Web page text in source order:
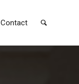
Contact